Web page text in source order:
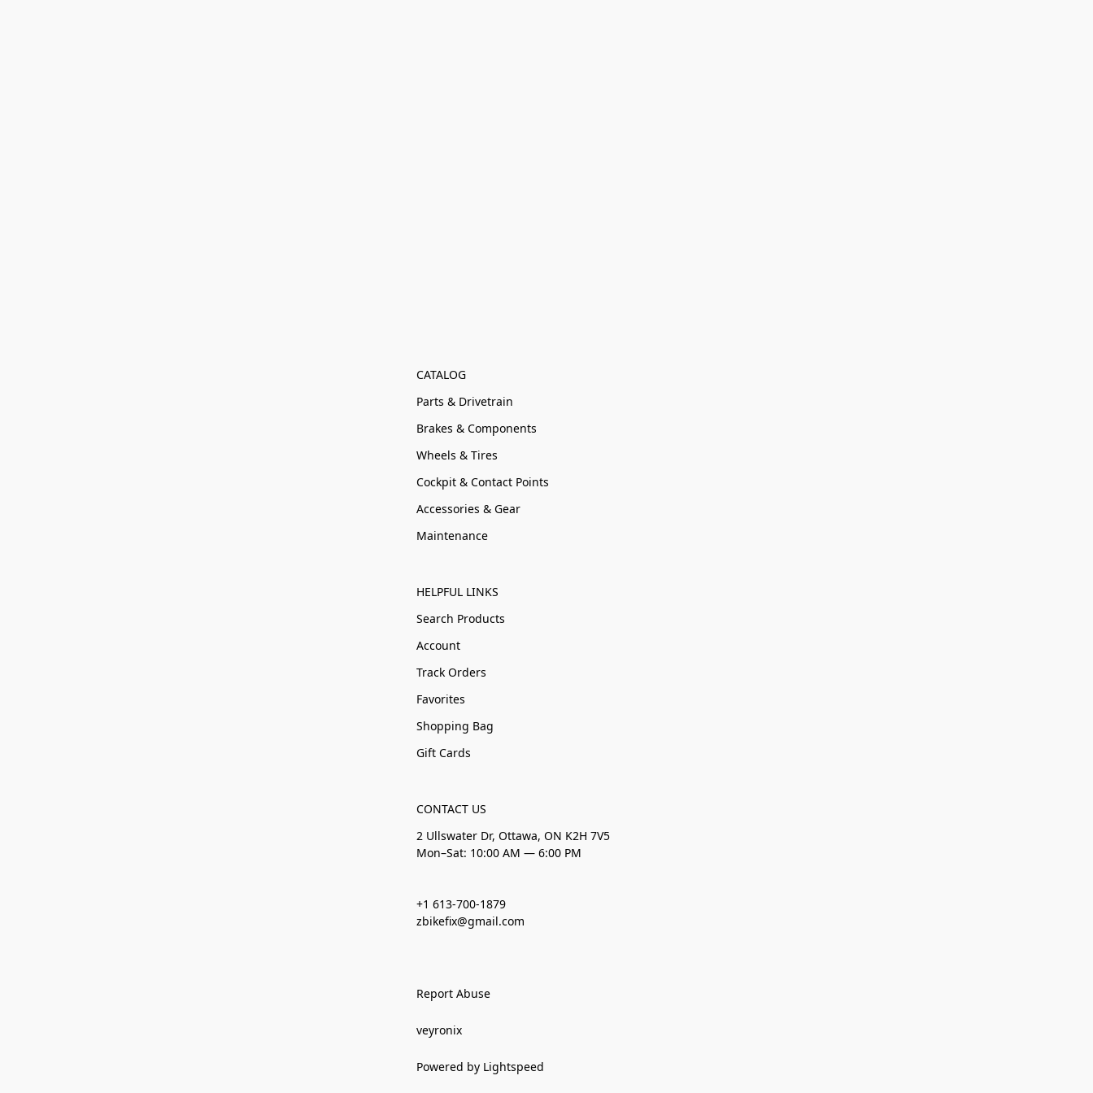
CATALOG
Parts & Drivetrain
Brakes & Components
Wheels & Tires
Cockpit & Contact Points
Accessories & Gear
Maintenance
HELPFUL LINKS
Search Products
Account
Track Orders
Favorites
Shopping Bag
Gift Cards
CONTACT US
2 Ullswater Dr, Ottawa, ON K2H 7V5
Mon–Sat: 10:00 AM — 6:00 PM
+1 613-700-1879
zbikefix@gmail.com
Report Abuse
veyronix
Powered by Lightspeed